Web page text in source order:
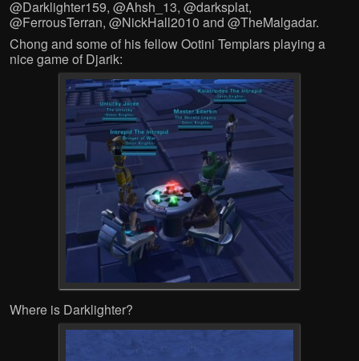
@Darklighter159, @Ahsh_13, @darksplat,
@FerrousTerran, @NickHall2010 and @TheMalgadar.
Chong and some of his fellow Ootini Templars playing a
nice game of Djarik:
Where is Darklighter?